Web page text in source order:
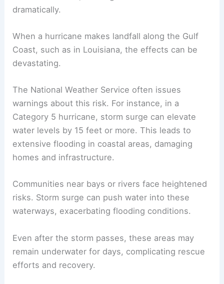
effects helps communities prepare for possible
Storm Surge and Coastal Effects
hurricane. This surge occurs as winds push water
toward the coast, causing sea levels to rise
dramatically.
When a hurricane makes landfall along the Gulf
Coast, such as in Louisiana, the effects can be
The National Weather Service often issues
warnings about this risk. For instance, in a
water levels by15 feetor more. This leads to
extensive flooding in coastal areas, damaging
homes and infrastructure.